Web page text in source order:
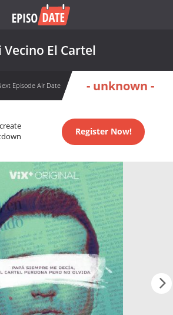
Vecino El Cartel
Episode Air Date - unknown -
Register Now!